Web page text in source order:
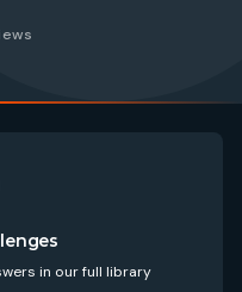
in our full library